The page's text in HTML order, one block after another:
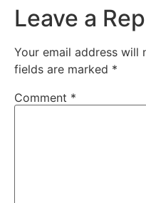
Leave a
Your email address will
fields are marked *
Comment *